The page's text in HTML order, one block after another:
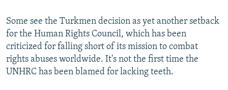
Some see the Turkmen decision as yet another setback
for the Human Rights Council, which has been
criticized for falling short of its mission to combat
rights abuses worldwide. It's not the first time the
UNHRC has been blamed for lacking teeth.